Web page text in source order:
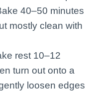
40–50 minutes
mostly clean with
rest 10–12
turn out onto a
loosen edges